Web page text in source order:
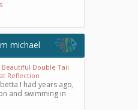
michael
Beautiful Double Tail
Reflection
I had years ago,
and swimming in